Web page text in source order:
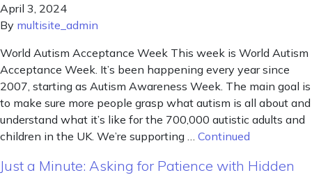
April 3, 2024
By multisite_admin
World Autism Acceptance Week This week is World Autism
Acceptance Week. It’s been happening every year since
2007, starting as Autism Awareness Week. The main goal is
to make sure more people grasp what autism is all about and
understand what it’s like for the 700,000 autistic adults and
children in the UK. We’re supporting … Continued
Just a Minute: Asking for Patience with Hidden